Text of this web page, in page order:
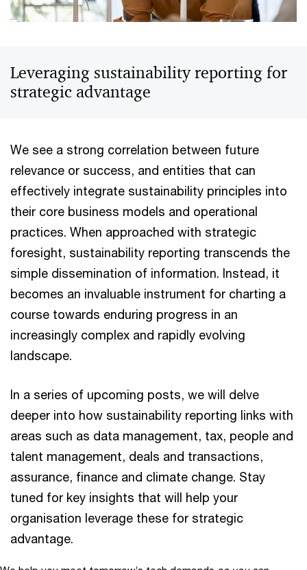
Leveraging sustainability reporting for
strategic advantage
We see a strong correlation between future
relevance or success, and entities that can
effectively integrate sustainability principles into
their core business models and operational
practices. When approached with strategic
foresight, sustainability reporting transcends the
simple dissemination of information. Instead, it
becomes an invaluable instrument for charting a
course towards enduring progress in an
increasingly complex and rapidly evolving
landscape.
In a series of upcoming posts, we will delve
deeper into how sustainability reporting links with
areas such as data management, tax, people and
talent management, deals and transactions,
assurance, finance and climate change. Stay
tuned for key insights that will help your
organisation leverage these for strategic
advantage.